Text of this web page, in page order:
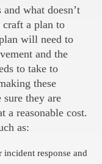
what doesn’t
a plan to
will need to
and the
to take to
these
they are
a reasonable cost.
as:
incident response and